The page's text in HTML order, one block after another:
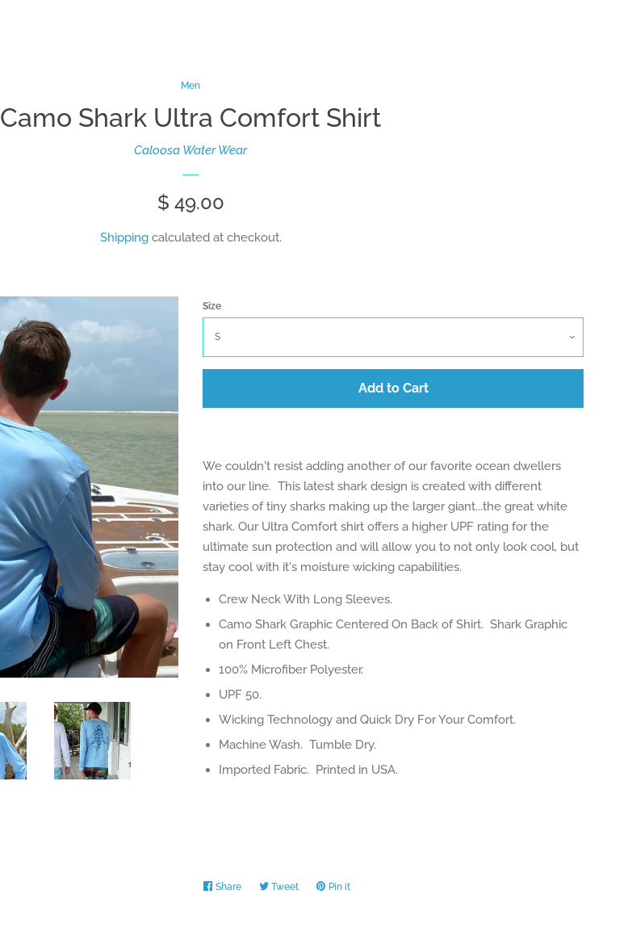
Men
Camo Shark Ultra Comfort Shirt
Caloosa Water Wear
Regular
price
$ 49.00
Shippingcalculated at checkout.
Size
Add to Cart
We couldn't resist adding another of our favorite ocean dwellers
into our line. This latest shark design is created with different
varieties of tiny sharks making up the larger giant...the great white
shark. Our Ultra Comfort shirt offers a higher UPF rating for the
ultimate sun protection and will allow you to not only look cool, but
stay cool with it's moisture wicking capabilities.
Crew Neck With Long Sleeves.
Camo Shark Graphic Centered On Back of Shirt. Shark Graphic
on Front Left Chest.
100% Microfiber Polyester.
UPF 50.
Wicking Technology and Quick Dry For Your Comfort.
Machine Wash. Tumble Dry.
Imported Fabric. Printed in USA.
Share Share TweetTweet Pin it